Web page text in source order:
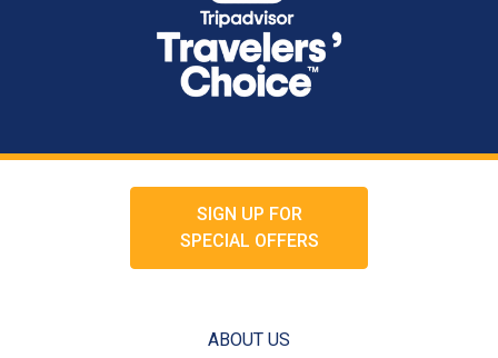
SIGN UP FOR
SPECIAL OFFERS
ABOUT US